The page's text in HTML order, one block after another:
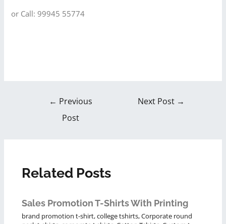
or Call: 99945 55774
← Previous
Post
Next Post →
Related Posts
Sales Promotion T-Shirts With Printing
brand promotion t-shirt,college tshirts,Corporate round